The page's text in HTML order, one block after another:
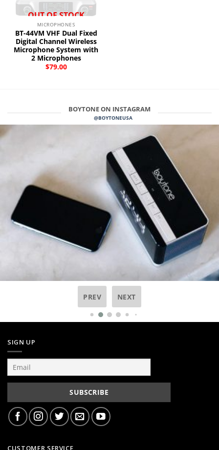
OUT OF STOCK
MICROPHONES
BT-44VM VHF Dual Fixed
Digital Channel Wireless
Microphone System with
2 Microphones
$79.00
BOYTONE ON INSTAGRAM
@BOYTONEUSA
PREV NEXT
SIGN UP
CUSTOMER SERVICE